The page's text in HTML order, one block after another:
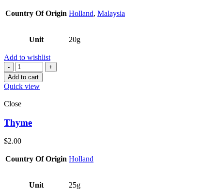
Country Of Origin Holland, Malaysia
Unit 20g
Add to wishlist
Quantity
Add to cart
Quick view
Close
Thyme
$2.00
Country Of Origin Holland
Unit 25g